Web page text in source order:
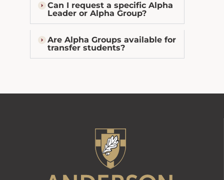
Can I request a specific Alpha
Leader or Alpha Group?
Are Alpha Groups available for
transfer students?